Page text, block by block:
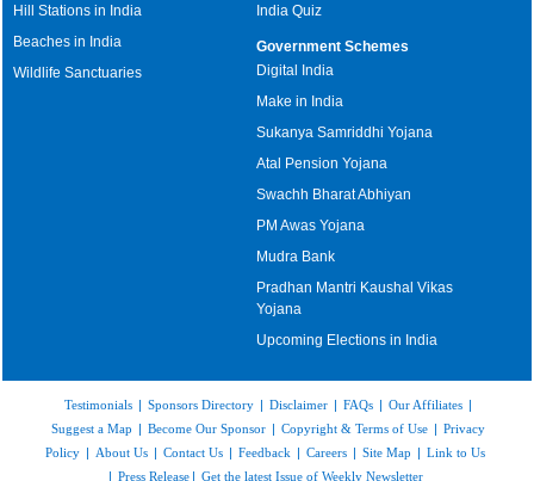
Hill Stations in India
Beaches in India
Wildlife Sanctuaries
India Quiz
Government Schemes
Digital India
Make in India
Sukanya Samriddhi Yojana
Atal Pension Yojana
Swachh Bharat Abhiyan
PM Awas Yojana
Mudra Bank
Pradhan Mantri Kaushal Vikas
Yojana
Upcoming Elections in India
Testimonials | Sponsors Directory | Disclaimer | FAQs | Our Affiliates |
Suggest a Map | Become Our Sponsor | Copyright & Terms of Use | Privacy
Policy | About Us | Contact Us | Feedback | Careers | Site Map | Link to Us
| Press Release | Get the latest Issue of Weekly Newsletter